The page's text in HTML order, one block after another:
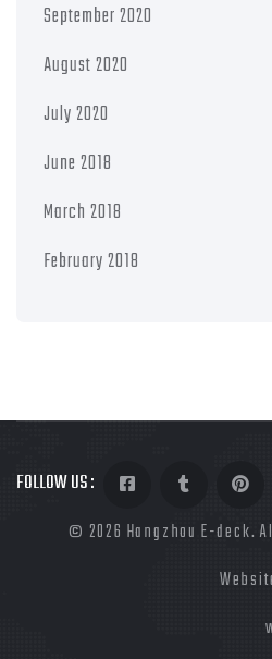
September 2020
August 2020
July 2020
June 2018
March 2018
February 2018
FOLLOW US :
© 2026 Hangzhou E-deck.